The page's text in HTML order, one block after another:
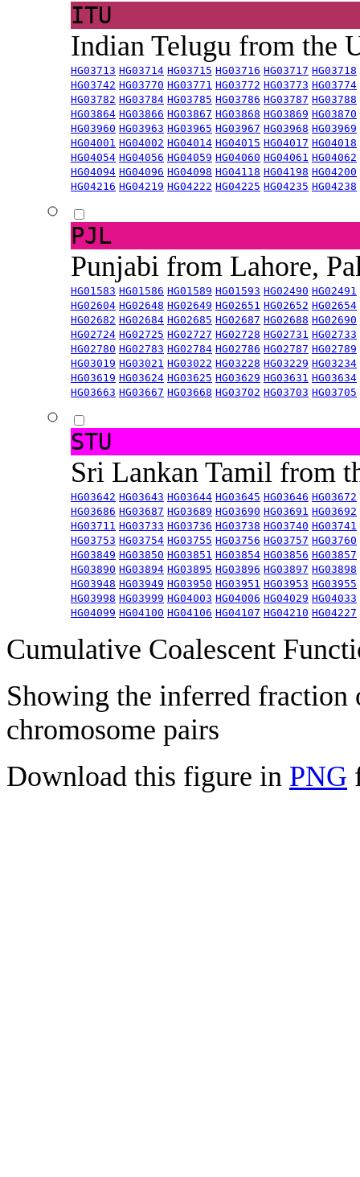
ITU
Indian Telugu from the
HG03713 HG03714 HG03715 HG03716 HG03717 HG03718
HG03742 HG03770 HG03771 HG03772 HG03773 HG03774
HG03782 HG03784 HG03785 HG03786 HG03787 HG03788
HG03864 HG03866 HG03867 HG03868 HG03869 HG03870
HG03960 HG03963 HG03965 HG03967 HG03968 HG03969
HG04001 HG04002 HG04014 HG04015 HG04017 HG04018
HG04054 HG04056 HG04059 HG04060 HG04061 HG04062
HG04094 HG04096 HG04098 HG04118 HG04198 HG04200
HG04216 HG04219 HG04222 HG04225 HG04235 HG04238
PJL
Punjabi from Lahore,
HG01583 HG01586 HG01589 HG01593 HG02490 HG02491
HG02604 HG02648 HG02649 HG02651 HG02652 HG02654
HG02682 HG02684 HG02685 HG02687 HG02688 HG02690
HG02724 HG02725 HG02727 HG02728 HG02731 HG02733
HG02780 HG02783 HG02784 HG02786 HG02787 HG02789
HG03019 HG03021 HG03022 HG03228 HG03229 HG03234
HG03619 HG03624 HG03625 HG03629 HG03631 HG03634
HG03663 HG03667 HG03668 HG03702 HG03703 HG03705
STU
Sri Lankan Tamil from
HG03642 HG03643 HG03644 HG03645 HG03646 HG03672
HG03686 HG03687 HG03689 HG03690 HG03691 HG03692
HG03711 HG03733 HG03736 HG03738 HG03740 HG03741
HG03753 HG03754 HG03755 HG03756 HG03757 HG03760
HG03849 HG03850 HG03851 HG03854 HG03856 HG03857
HG03890 HG03894 HG03895 HG03896 HG03897 HG03898
HG03948 HG03949 HG03950 HG03951 HG03953 HG03955
HG03998 HG03999 HG04003 HG04006 HG04029 HG04033
HG04099 HG04100 HG04106 HG04107 HG04210 HG04227
Cumulative Coalescent
Showing the inferred fraction
chromosome pairs
Download this figure in PNG